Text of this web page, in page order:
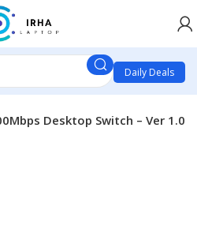
Daily Deals
Desktop Switch – Ver 1.0